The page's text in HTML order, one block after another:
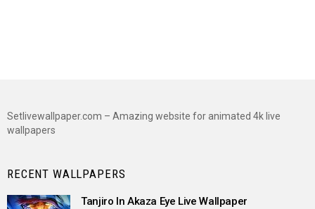
Setlivewallpaper.com – Amazing website for animated 4k live
wallpapers
RECENT WALLPAPERS
Tanjiro In Akaza Eye Live Wallpaper